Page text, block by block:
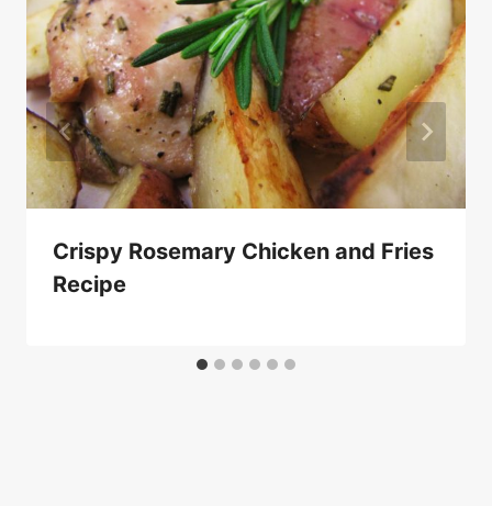
Crispy Rosemary Chicken and Fries
Recipe